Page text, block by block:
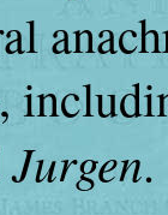
Jurgen.